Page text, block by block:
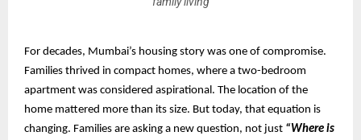
For decades, Mumbai’s housing story was one of compromise.
Families thrived in compact homes, where a two-bedroom
apartment was considered aspirational. The location of the
home mattered more than its size. But today, that equation is
changing. Families are asking a new question, not just “Where is